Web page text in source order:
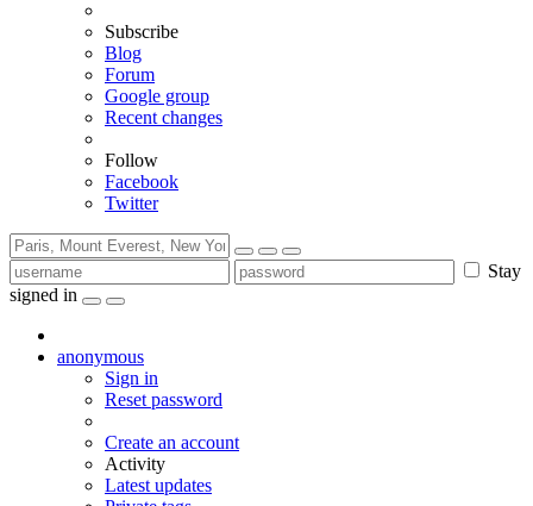
Subscribe
Blog
Forum
Google group
Recent changes
Follow
Facebook
Twitter
Stay
signed in
anonymous
Sign in
Reset password
Create an account
Activity
Latest updates